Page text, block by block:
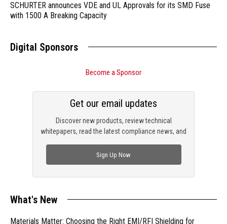
SCHURTER announces VDE and UL Approvals for its SMD Fuse
with 1500 A Breaking Capacity
Digital Sponsors
Become a Sponsor
Discover new products, review technical
whitepapers, read the latest compliance news, and
Get our email updates
Sign Up Now
What's New
Materials Matter: Choosing the Right EMI/RFI Shielding for